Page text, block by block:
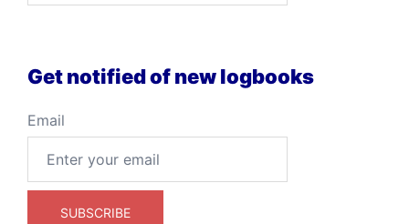
Get notified of new logbooks
Email